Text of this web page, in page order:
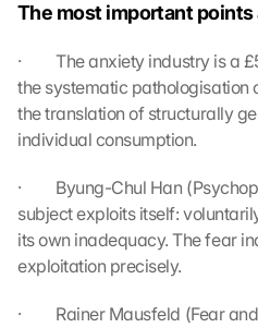
The most important points
·         The anxiety industry
the systematic pathologisation
the translation of structurally
individual consumption.
·         Byung-Chul Han
subject exploits itself:
its own inadequacy. The fear
exploitation precisely.
·         Rainer Mausfeld (Fear
g
f
t
h
e
o
o
g
l
e
a